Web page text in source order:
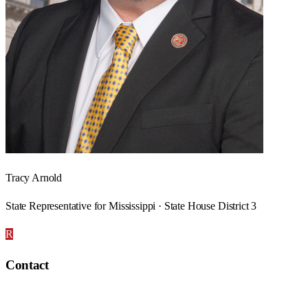
Tracy Arnold
State Representative for Mississippi · State House District 3
R
Contact